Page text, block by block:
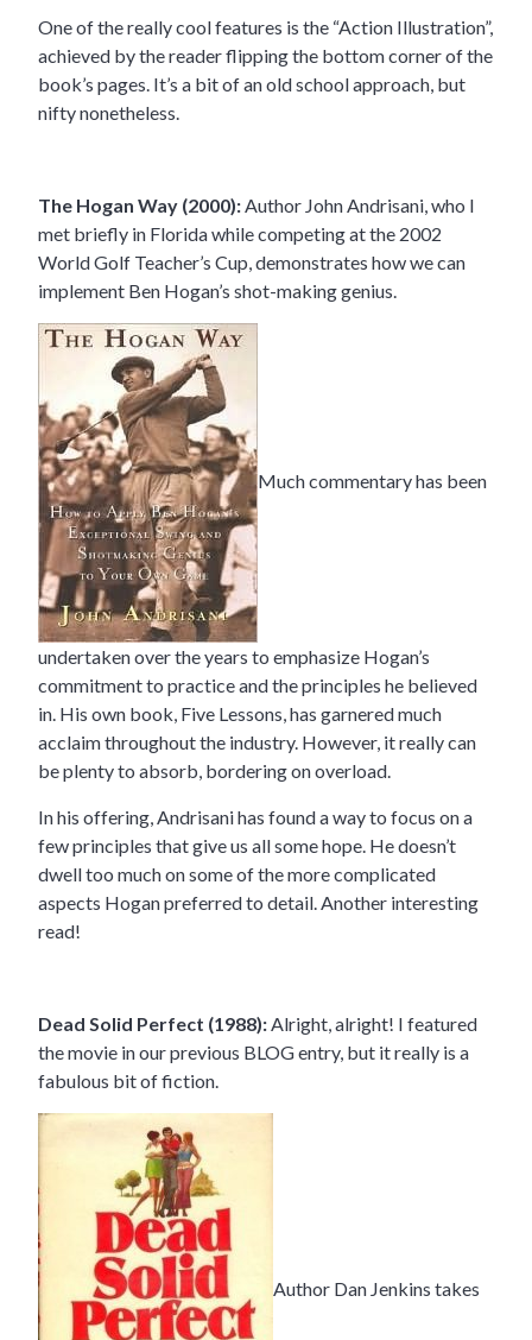
One of the really cool features is the “Action Illustration”,
achieved by the reader flipping the bottom corner of the
book’s pages. It’s a bit of an old school approach, but
nifty nonetheless.
The Hogan Way (2000):Author John Andrisani, who I
met briefly in Florida while competing at the 2002
World Golf Teacher’s Cup, demonstrates how we can
implement Ben Hogan’s shot-making genius.
Much commentary has been
undertaken over the years to emphasize Hogan’s
commitment to practice and the principles he believed
in. His own book, Five Lessons, has garnered much
acclaim throughout the industry. However, it really can
be plenty to absorb, bordering on overload.
In his offering, Andrisani has found a way to focus on a
few principles that give us all some hope. He doesn’t
dwell too much on some of the more complicated
aspects Hogan preferred to detail. Another interesting
read!
Dead Solid Perfect (1988):Alright, alright! I featured
the movie in our previous BLOG entry, but it really is a
fabulous bit of fiction.
Author Dan Jenkins takes